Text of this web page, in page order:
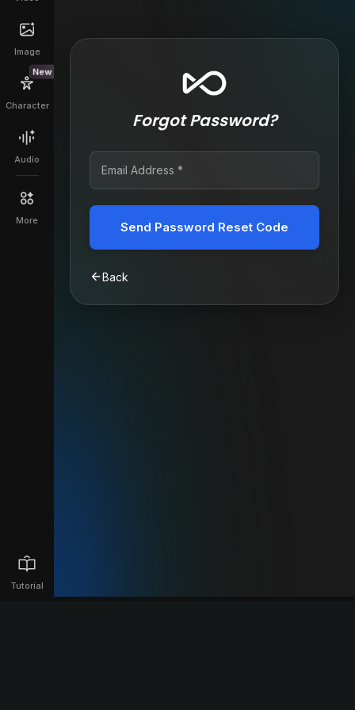
Image
New
Character
Audio
More
Tutorial
Forgot Password?
Send Password Reset Code
Back